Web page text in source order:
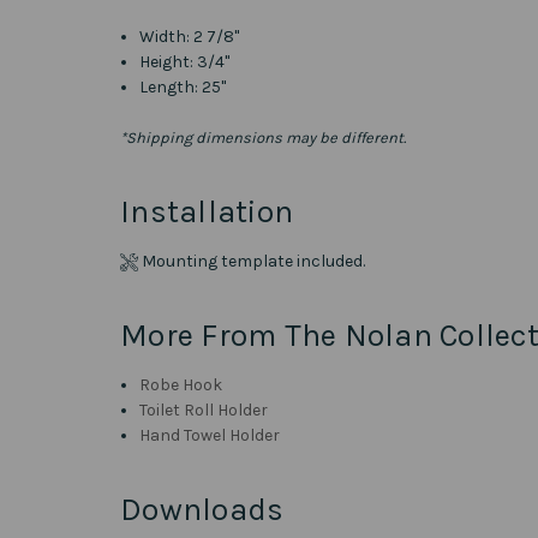
Width: 2 7/8"
Height: 3/4"
Length: 25"
*Shipping dimensions may be different.
Installation
Mounting template included.
More From The Nolan
Robe Hook
Toilet Roll Holder
Hand Towel Holder
Downloads